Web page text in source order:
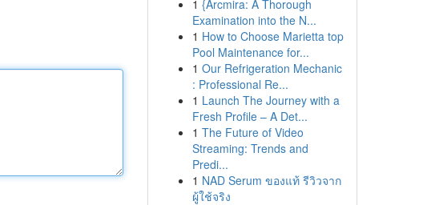
1 {Arcmira: A Thorough
Examination into the N...
1 How to Choose Marietta top
Pool Maintenance for...
1 Our Refrigeration Mechanic
: Professional Re...
1 Launch The Journey with a
Fresh Profile – A Det...
1 The Future of Video
Streaming: Trends and
Predi...
1 NAD Serum ของแท้ รีวิวจาก
ผู้ใช้จริง